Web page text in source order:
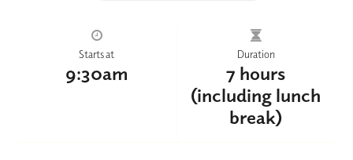
Starts at
9:30am
Duration
7 hours
(including lunch
break)